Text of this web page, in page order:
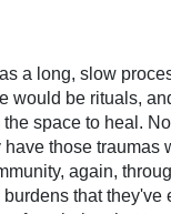
a long, slow
be rituals,
space to heal.
those
again,
that